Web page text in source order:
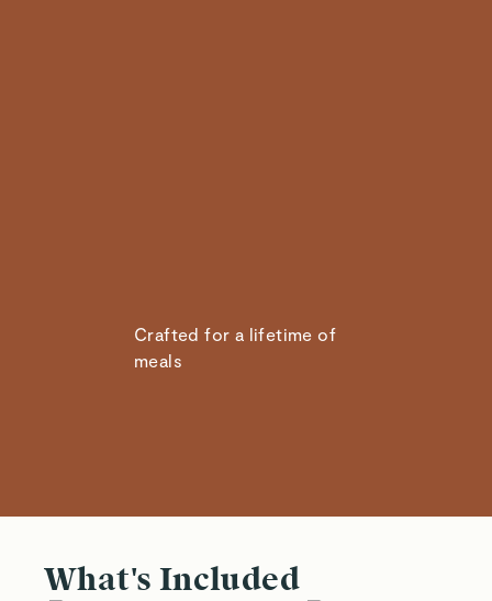
Crafted for a lifetime of
meals
What's Included